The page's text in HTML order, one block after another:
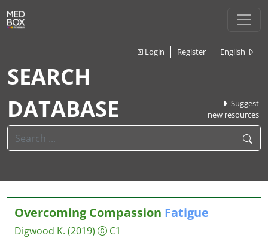
Login Register English
SEARCH
DATABASE
Suggest
new resources
Overcoming Compassion Fatigue
Digwood K. (2019) C1